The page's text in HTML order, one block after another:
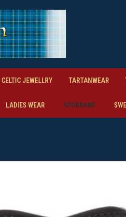
CELTIC JEWELLRY TARTANWEAR
LADIES WEAR SPORRANS